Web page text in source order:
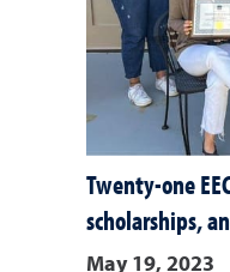
Twenty-one
scholarships,
May 19, 2023